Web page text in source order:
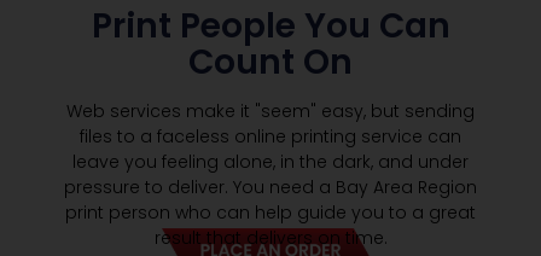
Print People You Can
Count On
Web services make it "seem" easy, but sending
files to a faceless online printing service can
leave you feeling alone, in the dark, and under
pressure to deliver. You need a Bay Area Region
print person who can help guide you to a great
result that delivers on time.